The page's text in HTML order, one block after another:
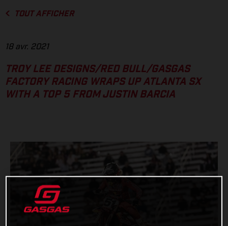
TOUT AFFICHER
18 avr. 2021
TROY LEE DESIGNS/RED BULL/GASGAS
FACTORY RACING WRAPS UP ATLANTA SX
WITH A TOP 5 FROM JUSTIN BARCIA